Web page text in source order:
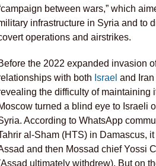
between wars,” which
infrastructure in Syria and to
operations and airstrikes.
the 2022 expanded invasion
with both Israel and
the difficulty of maintaining
turned a blind eye to Israeli
According to WhatsApp
al-Sham (HTS) in Damascus,
and then Mossad chief Yossi
ultimately withdrew). But on